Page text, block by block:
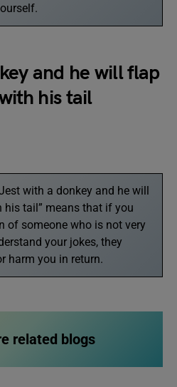
and he will flap
his tail
with a donkey and he will
tail” means that if you
of someone who is not very
your jokes, they
harm you in return.
related blogs